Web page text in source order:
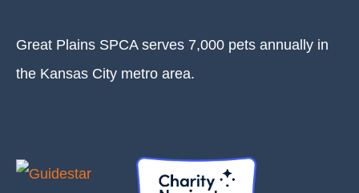
Great Plains SPCA serves 7,000 pets annually in
the Kansas City metro area.